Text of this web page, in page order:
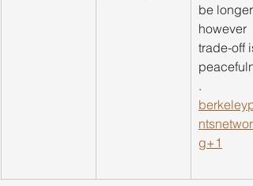
be longer;
however
trade-off is
.
g+1